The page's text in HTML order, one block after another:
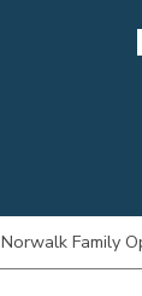
Norwalk Family